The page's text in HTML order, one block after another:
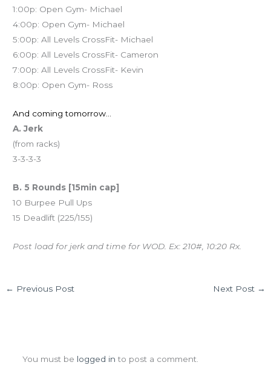
1:00p: Open Gym- Michael
4:00p: Open Gym- Michael
5:00p: All Levels CrossFit- Michael
6:00p: All Levels CrossFit- Cameron
7:00p: All Levels CrossFit- Kevin
8:00p: Open Gym- Ross
And coming tomorrow…
A. Jerk
(from racks)
3-3-3-3
B. 5 Rounds [15min cap]
10 Burpee Pull Ups
15 Deadlift (225/155)
Post load for jerk and time for WOD. Ex: 210#, 10:20 Rx.
← Previous Post Next Post →
You must be logged in to post a comment.